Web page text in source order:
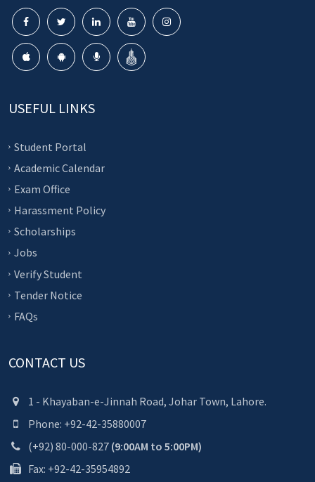
USEFUL LINKS
Student Portal
Academic Calendar
Exam Office
Harassment Policy
Scholarships
Jobs
Verify Student
Tender Notice
FAQs
CONTACT US
1 - Khayaban-e-Jinnah Road, Johar Town, Lahore.
Phone: +92-42-35880007
(+92) 80-000-827 (9:00AM to 5:00PM)
Fax: +92-42-35954892